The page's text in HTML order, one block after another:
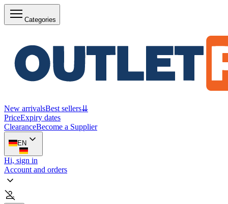
Categories
New arrivalsBest sellers⇊
PriceExpiry dates
ClearanceBecome a Supplier
EN
Hi, sign in
Account and orders